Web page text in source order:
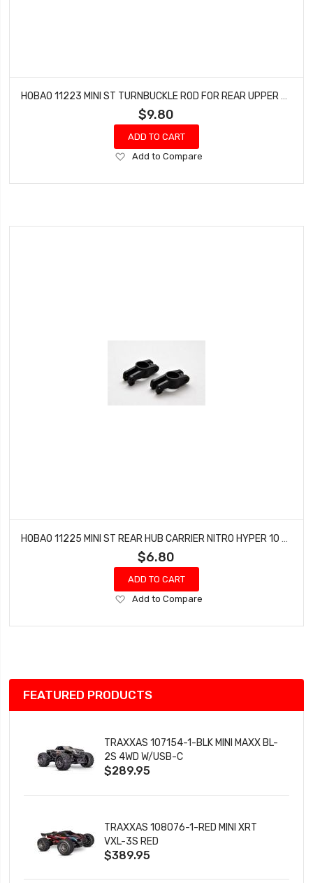
$9.80
ADD TO CART
Add
Wish
Add to Compare
$6.80
ADD TO CART
Add
Wish
Add to Compare
FEATURED PRODUCTS
TRAXXAS 107154-1-BLK MINI MAXX BL-
2S 4WD W/USB-C
$289.95
TRAXXAS 108076-1-RED MINI XRT
VXL-3S RED
$389.95